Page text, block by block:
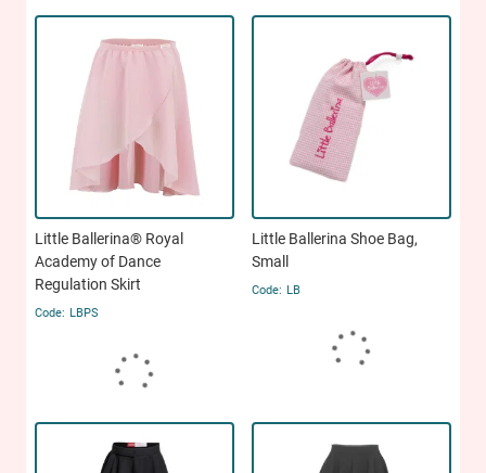
Little Ballerina® Royal
Academy of Dance
Regulation Skirt
LBPS
Little Ballerina Shoe Bag,
Small
LB